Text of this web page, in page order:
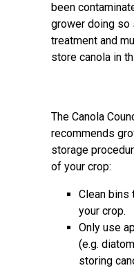
been
grower doing so
treatment and
store canola in
The Canola
recommends
storage
of your crop:
Clean bins
your crop.
Only use
(e.g.
storing